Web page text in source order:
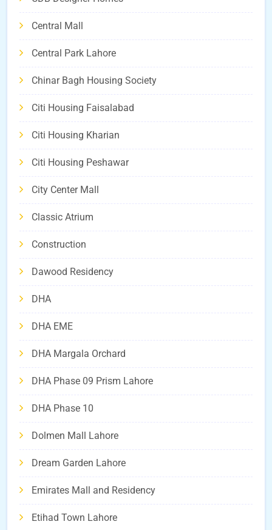
Central Mall
Central Park Lahore
Chinar Bagh Housing Society
Citi Housing Faisalabad
Citi Housing Kharian
Citi Housing Peshawar
City Center Mall
Classic Atrium
Construction
Dawood Residency
DHA
DHA EME
DHA Margala Orchard
DHA Phase 09 Prism Lahore
DHA Phase 10
Dolmen Mall Lahore
Dream Garden Lahore
Emirates Mall and Residency
Etihad Town Lahore